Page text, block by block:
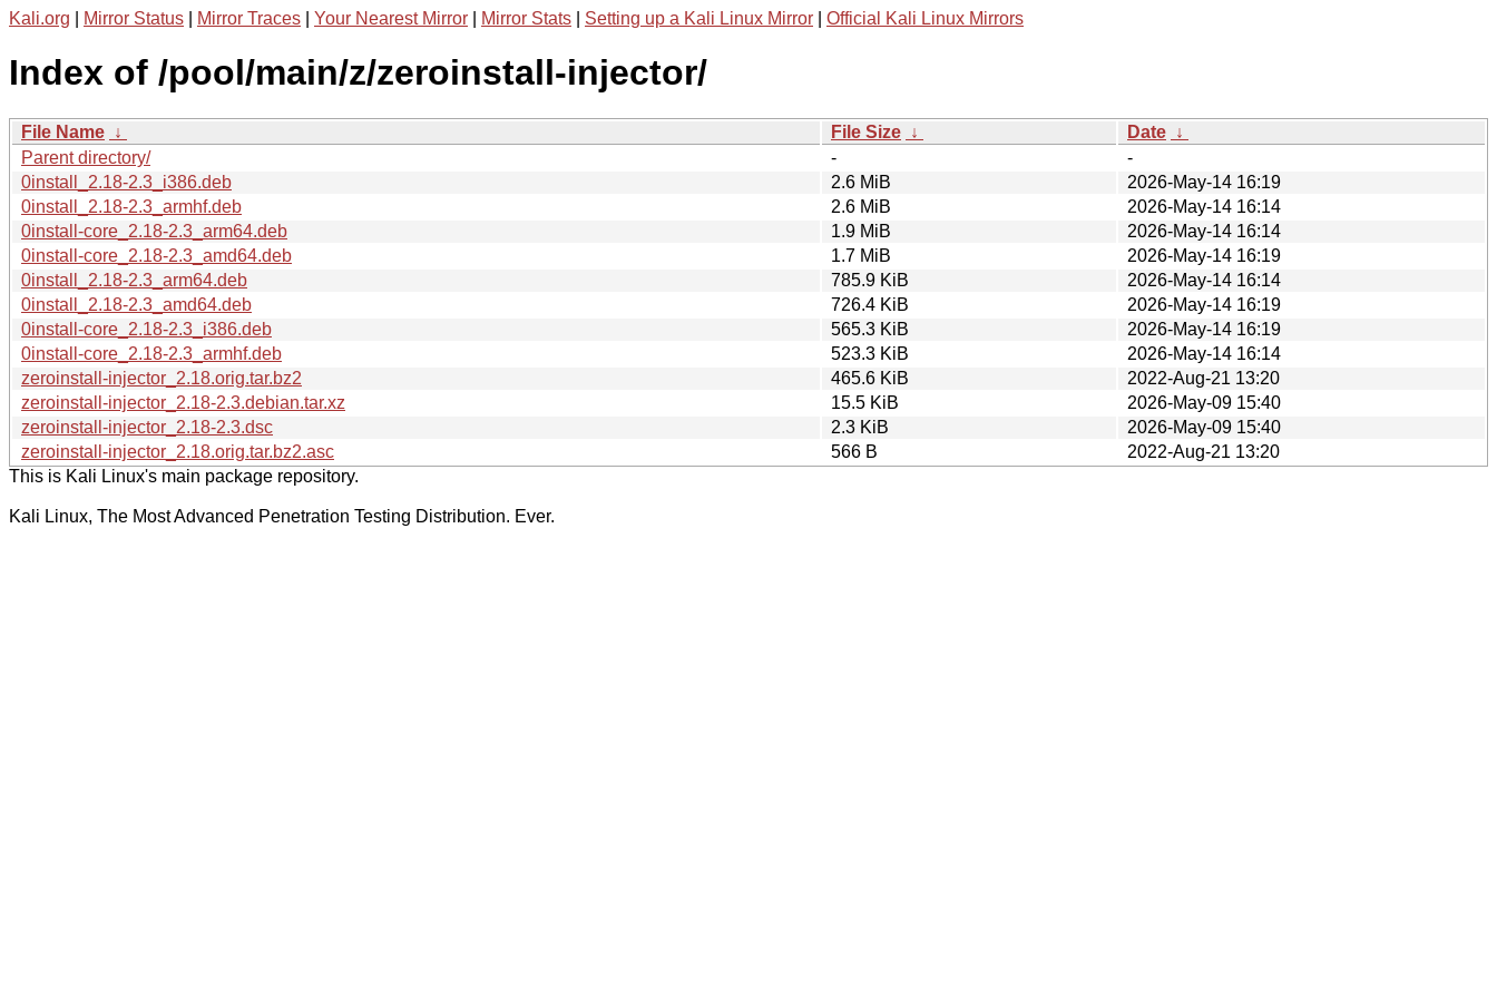
Kali.org Mirror Status Mirror Traces Your Nearest Mirror Mirror Stats Setting up a Kali Linux Mirror Official Kali Linux Mirrors
Index of /pool/main/z/zeroinstall-injector/
File Name ↓ File Size ↓ Date ↓
Parent directory/
-
-
0install_2.18-2.3_i386.deb
2.6 MiB
2026-May-14 16:19
0install_2.18-2.3_armhf.deb
2.6 MiB
2026-May-14 16:14
0install-core_2.18-2.3_arm64.deb
1.9 MiB
2026-May-14 16:14
0install-core_2.18-2.3_amd64.deb
1.7 MiB
2026-May-14 16:19
0install_2.18-2.3_arm64.deb
785.9 KiB
2026-May-14 16:14
0install_2.18-2.3_amd64.deb
726.4 KiB
2026-May-14 16:19
0install-core_2.18-2.3_i386.deb
565.3 KiB
2026-May-14 16:19
0install-core_2.18-2.3_armhf.deb
523.3 KiB
2026-May-14 16:14
zeroinstall-injector_2.18.orig.tar.bz2
465.6 KiB
2022-Aug-21 13:20
zeroinstall-injector_2.18-2.3.debian.tar.xz
15.5 KiB
2026-May-09 15:40
zeroinstall-injector_2.18-2.3.dsc
2.3 KiB
2026-May-09 15:40
zeroinstall-injector_2.18.orig.tar.bz2.asc
566 B
2022-Aug-21 13:20
This is Kali Linux's main package repository.
Kali Linux, The Most Advanced Penetration Testing Distribution. Ever.